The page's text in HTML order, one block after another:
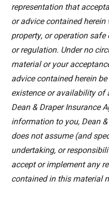
representation that
or advice contained
property, or operation
or regulation. Under no
material or your
advice contained herein
existence or availability of
Dean & Draper Insurance
information to you, Dean
does not assume (and
undertaking, or
accept or implement any
contained in this material